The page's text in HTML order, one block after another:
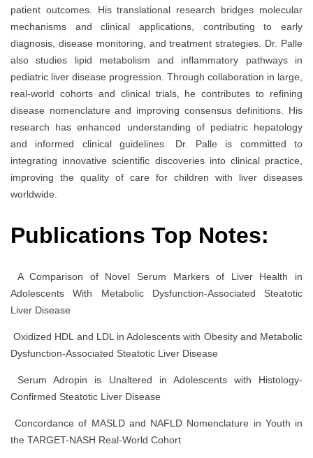
patient outcomes. His translational research bridges molecular
mechanisms and clinical applications, contributing to early
diagnosis, disease monitoring, and treatment strategies. Dr. Palle
also studies lipid metabolism and inflammatory pathways in
pediatric liver disease progression. Through collaboration in large,
real-world cohorts and clinical trials, he contributes to refining
disease nomenclature and improving consensus definitions. His
research has enhanced understanding of pediatric hepatology
and informed clinical guidelines. Dr. Palle is committed to
integrating innovative scientific discoveries into clinical practice,
improving the quality of care for children with liver diseases
worldwide.
Publications Top Notes:
A Comparison of Novel Serum Markers of Liver Health in
Adolescents With Metabolic Dysfunction-Associated Steatotic
Liver Disease
Oxidized HDL and LDL in Adolescents with Obesity and Metabolic
Dysfunction-Associated Steatotic Liver Disease
Serum Adropin is Unaltered in Adolescents with Histology-
Confirmed Steatotic Liver Disease
Concordance of MASLD and NAFLD Nomenclature in Youth in
the TARGET-NASH Real-World Cohort